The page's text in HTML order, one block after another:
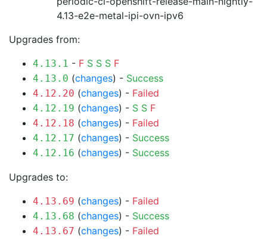
4.13-e2e-metal-ipi-ovn-ipv6
Upgrades from:
4.13.1 - F S S S F
4.13.0 (changes) - Success
4.12.20 (changes) - Failed
4.12.19 (changes) - S S F
4.12.18 (changes) - Failed
4.12.17 (changes) - Success
4.12.16 (changes) - Success
Upgrades to:
4.13.69 (changes) - Failed
4.13.68 (changes) - Success
4.13.67 (changes) - Failed